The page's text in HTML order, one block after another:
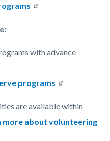
with advance
programs
are available within
more about volunteering